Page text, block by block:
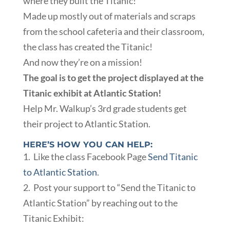
Made up mostly out of materials and scraps
from the school cafeteria and their classroom,
the class has created the Titanic!
And now they’re on a mission!
The goal is to get the project displayed at the
Titanic exhibit at Atlantic Station!
Help Mr. Walkup’s 3rd grade students get
their project to Atlantic Station.
HERE’S HOW YOU CAN HELP:
1. Like the class Facebook PageSend Titanic
to Atlantic Station.
2. Post your support to “Send the Titanic to
Atlantic Station” by reaching out to the
Titanic Exhibit: